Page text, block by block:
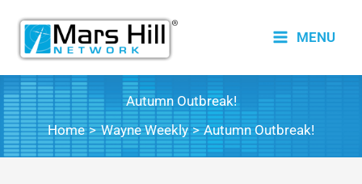
content
MENU
Autumn Outbreak!
Home
Wayne Weekly Autumn Outbreak!